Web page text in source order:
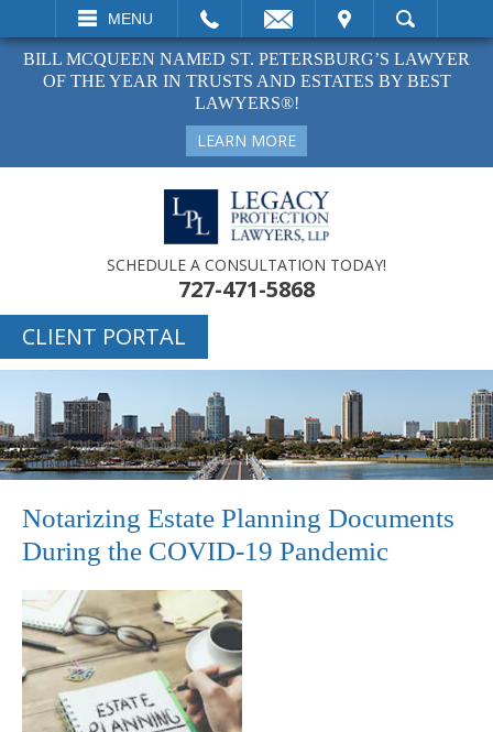
MENU
VISIT SEARCH
BILL MCQUEEN NAMED ST. PETERSBURG’S LAWYER
OF THE YEAR IN TRUSTS AND ESTATES BY BEST
LAWYERS®!
LEARN MORE
SCHEDULE A CONSULTATION TODAY!
727-471-5868
CLIENT PORTAL
Notarizing Estate Planning Documents
During the COVID-19 Pandemic